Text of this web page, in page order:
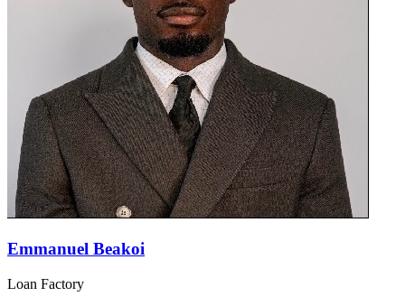
Emmanuel Beakoi
Loan Factory